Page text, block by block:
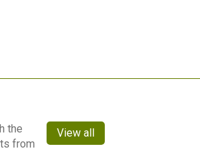
the
from
View all